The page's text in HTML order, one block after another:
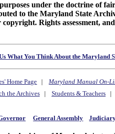
under the doctrine of
to the Maryland State
Rights assessment,
What You Think About the Maryland
Home Page |Maryland Manual On-
the Archives| Students & Teachers
General Assembly